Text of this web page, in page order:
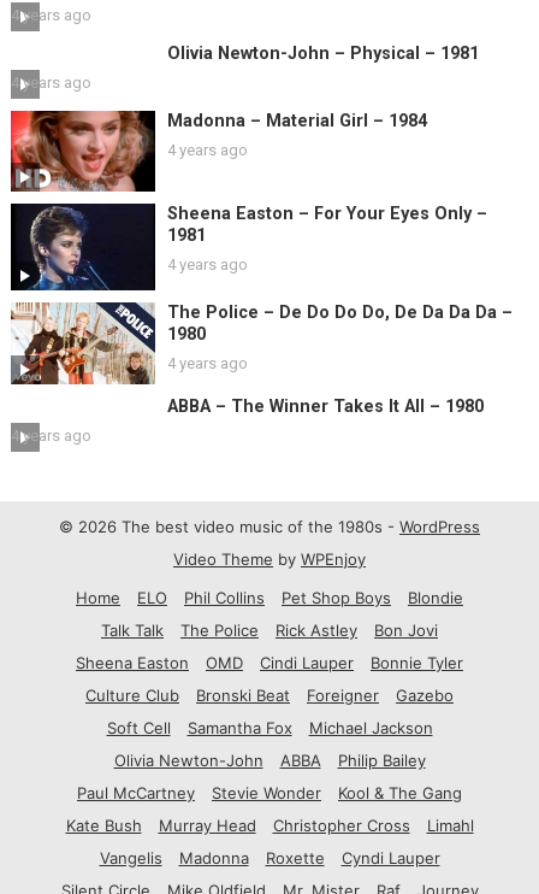
4 years ago
Olivia Newton-John – Physical – 1981
4 years ago
Madonna – Material Girl – 1984
4 years ago
Sheena Easton – For Your Eyes Only –
1981
4 years ago
The Police – De Do Do Do, De Da Da Da –
1980
4 years ago
ABBA – The Winner Takes It All – 1980
4 years ago
© 2026 The best video music of the 1980s - WordPress
Video Theme by WPEnjoy
Home
ELO Phil Collins Pet Shop Boys
Blondie
Talk Talk
The Police Rick Astley
Bon Jovi
Sheena Easton
OMD Cindi Lauper
Bonnie Tyler
Culture Club
Bronski Beat Foreigner
Gazebo
Soft Cell
Samantha Fox
Michael Jackson
Olivia Newton-John
ABBA
Philip Bailey
Paul McCartney
Stevie Wonder
Kool & The Gang
Kate Bush
Murray Head Christopher Cross
Limahl
Vangelis
Madonna Roxette
Cyndi Lauper